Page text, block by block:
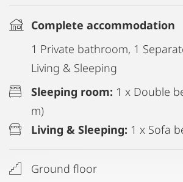
Complete accommodation
1 Private bathroom, 1
Living & Sleeping
Sleeping room: 1 x Double
m)
Living & Sleeping: 1 x Sofa
Ground floor